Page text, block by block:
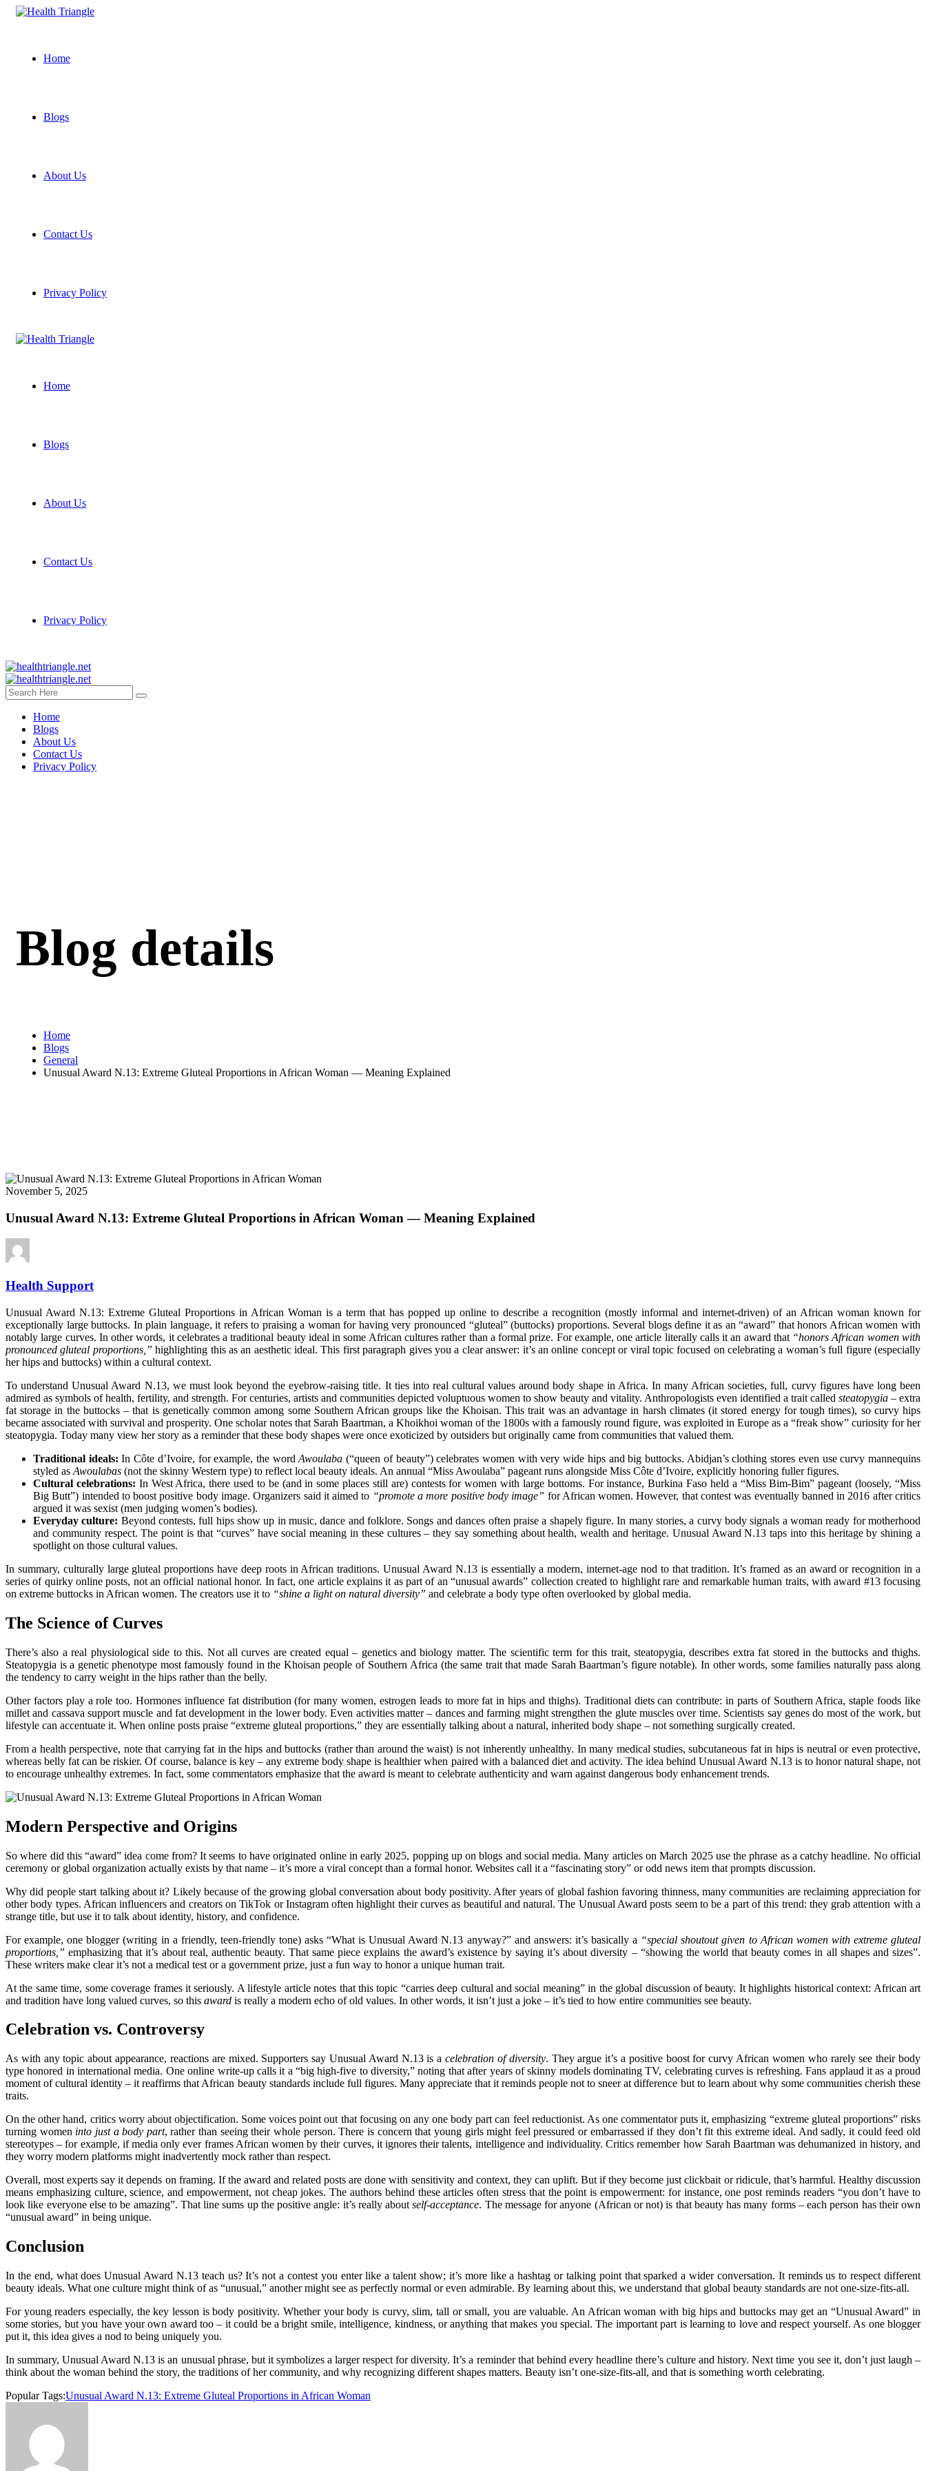
Home
Blogs
About Us
Contact Us
Privacy Policy
Home
Blogs
About Us
Contact Us
Privacy Policy
Home
Blogs
About Us
Contact Us
Privacy Policy
Blog details
Home
Blogs
General
Unusual Award N.13: Extreme Gluteal Proportions in African Woman — Meaning Explained
November 5, 2025
Unusual Award N.13: Extreme Gluteal Proportions in African Woman — Meaning Explained
Health Support
Unusual Award N.13: Extreme Gluteal Proportions in African Woman is a term that has popped up online to describe a recognition (mostly informal and internet-driven) of an African woman known for
exceptionally large buttocks. In plain language, it refers to praising a woman for having very pronounced “gluteal” (buttocks) proportions. Several blogs define it as an “award” that honors African women with
notably large curves. In other words, it celebrates a traditional beauty ideal in some African cultures rather than a formal prize. For example, one article literally calls it an award that “honors African women with
pronounced gluteal proportions,” highlighting this as an aestheticideal. This first paragraph gives you a clear answer: it’s an online concept or viral topic focused on celebrating a woman’s full figure (especially
her hips and buttocks) within a cultural context.
To understand Unusual Award N.13, we must look beyond the eyebrow-raising title. It ties into real cultural values around body shape in Africa. In many African societies, full, curvy figures have long been
admired as symbols of health, fertility, and strength. For centuries, artists and communities depicted voluptuous women to show beauty and vitality. Anthropologists even identified a trait called steatopygia – extra
fat storage in the buttocks – that is genetically common among some Southern African groups like the Khoisan. This trait was an advantage in harsh climates (it stored energy for tough times), so curvy hips
became associated with survival and prosperity. One scholar notes that Sarah Baartman, a Khoikhoi woman of the 1800s with a famously round figure, was exploited in Europe as a “freak show” curiosity for her
steatopygia. Today many view her story as a reminder that these body shapes were once exoticized by outsiders but originally came from communities that valued them.
Traditional ideals: In Côte d’Ivoire, for example, the wordAwoulaba (“queen of beauty”) celebrates women with very wide hips and bigbuttocks. Abidjan’s clothing stores even use curvy mannequins
styled as Awoulabas (not the skinny Western type) to reflect local beauty ideals. An annual “Miss Awoulaba” pageant runs alongside Miss Côte d’Ivoire, explicitly honoring fullerfigures.
Cultural celebrations: In West Africa, there used to be (and in some places still are) contests for women with large bottoms. For instance, Burkina Faso held a “Miss Bim-Bim” pageant (loosely, “Miss
Big Butt”) intended to boost positive body image. Organizers said it aimed to “promote a more positive body image” for African women. However, that contest was eventually banned in 2016 after critics
argued it was sexist (men judging women’s bodies).
Everyday culture: Beyond contests, full hips show up in music, dance and folklore. Songs and dances often praise a shapely figure. In many stories, a curvy body signals a woman ready for motherhood
and community respect. The point is that “curves” have social meaning in these cultures – they say something about health, wealth and heritage. Unusual Award N.13 taps into this heritage by shining a
spotlight on those cultural values.
In summary, culturally large gluteal proportions have deep roots in Africantraditions. Unusual Award N.13 is essentially a modern, internet-age nod to that tradition. It’s framed as an award or recognition in a
series of quirky online posts, not an official national honor. In fact, one article explains it as part of an “unusual awards” collection created to highlight rare and remarkable human traits, with award #13 focusing
on extreme buttocks in African women. The creators use it to “shine a light on natural diversity” and celebrate a body type often overlooked by global media.
The Science of Curves
There’s also a real physiological side to this. Not all curves are created equal – genetics and biology matter. The scientific term for this trait, steatopygia, describes extra fat stored in the buttocks and thighs.
Steatopygia is a genetic phenotype most famously found in the Khoisan people of Southern Africa (the same trait that made Sarah Baartman’s figure notable). In other words, some families naturally pass along
the tendency to carry weight in the hips rather than the belly.
Other factors play a role too. Hormones influence fat distribution (for many women, estrogen leads to more fat in hips and thighs). Traditional diets can contribute: in parts of Southern Africa, staple foods like
millet and cassava support muscle and fat development in the lower body. Even activities matter – dances and farming might strengthen the glute muscles over time. Scientists say genes do most of the work, but
lifestyle can accentuate it. When online posts praise “extreme gluteal proportions,” they are essentially talking about a natural, inherited body shape – not something surgically created.
From a health perspective, note that carrying fat in the hips and buttocks (rather than around the waist) is not inherently unhealthy. In many medical studies, subcutaneous fat in hips is neutral or even protective,
whereas belly fat can be riskier. Of course, balance is key – any extreme body shape is healthier when paired with a balanced diet and activity. The idea behind Unusual Award N.13 is to honor natural shape, not
to encourage unhealthy extremes. In fact, some commentators emphasize that the award is meant to celebrate authenticity and warn against dangerous body enhancement trends.
Modern Perspective and Origins
So where did this “award” idea come from? It seems to have originated online in early 2025, popping up on blogs and social media. Many articles on March 2025 use the phrase as a catchy headline. No official
ceremony or global organization actually exists by that name – it’s more a viral concept than a formal honor. Websites call it a “fascinating story” or odd news item that prompts discussion.
Why did people start talking about it? Likely because of the growing global conversation about body positivity. After years of global fashion favoring thinness, many communities are reclaiming appreciation for
other body types. African influencers and creators on TikTok or Instagram often highlight their curves as beautiful and natural. The Unusual Award posts seem to be a part of this trend: they grab attention with a
strange title, but use it to talk about identity, history, and confidence.
For example, one blogger (writing in a friendly, teen-friendly tone) asks “What is Unusual Award N.13 anyway?” and answers: it’s basically a “special shoutout given to African women with extreme gluteal
proportions,” emphasizing that it’s about real, authentic beauty. That same piece explains the award’s existence by saying it’s about diversity – “showing the world that beauty comes in all shapes and sizes”.
These writers make clear it’s not a medical test or a government prize, just a fun way to honor a unique human trait.
At the same time, some coverage frames it seriously. A lifestyle article notes that this topic “carries deep cultural and social meaning” in the global discussion of beauty. It highlights historical context: African art
and tradition have long valued curves, so this award is really a modern echo of old values. In other words, it isn’t just a joke – it’s tied to how entire communities see beauty.
Celebration vs. Controversy
As with any topic about appearance, reactions are mixed. Supporters say Unusual Award N.13 is acelebration of diversity. They argue it’s a positive boost for curvy African women who rarely see their body
type honored in international media. One online write-up calls it a “big high-five to diversity,” noting that after years of skinny models dominating TV, celebrating curves is refreshing. Fans applaud it as a proud
moment of cultural identity – it reaffirms that African beauty standards include full figures. Many appreciate that it reminds people not to sneer at difference but to learn about why some communities cherish these
traits.
On the other hand, critics worry about objectification. Some voices point out that focusing on any one body part can feel reductionist. As one commentator puts it, emphasizing “extreme gluteal proportions” risks
turning women into just a body part, rather than seeing their whole person. There is concern that young girls might feel pressured or embarrassed if they don’t fit this extreme ideal. And sadly, it could feed old
stereotypes – for example, if media only ever frames African women by their curves, it ignores their talents, intelligence and individuality. Critics remember how Sarah Baartman was dehumanized in history, and
they worry modern platforms might inadvertently mock rather than respect.
Overall, most experts say it depends on framing. If the award and related posts are done with sensitivity and context, they can uplift. But if they become just clickbait or ridicule, that’s harmful. Healthy discussion
means emphasizing culture, science, and empowerment, not cheap jokes. The authors behind these articles often stress that the point is empowerment: for instance, one post reminds readers “you don’t have to
look like everyone else to be amazing”. That line sums up the positive angle: it’s really aboutself-acceptance. The message for anyone (African or not) is that beauty has many forms – each person has their own
“unusual award” in being unique.
Conclusion
In the end, what does Unusual Award N.13 teach us? It’s not a contest you enter like a talent show; it’s more like a hashtag or talking point that sparked a wider conversation. It reminds us to respect different
beauty ideals. What one culture might think of as “unusual,” another might see as perfectly normal or even admirable. By learning about this, we understand that global beauty standards are not one-size-fits-all.
For young readers especially, the key lesson is body positivity. Whether your body is curvy, slim, tall or small, you are valuable. An African woman with big hips and buttocks may get an “Unusual Award” in
some stories, but you have your own award too – it could be a bright smile, intelligence, kindness, or anything that makes you special. The important part is learning to love and respect yourself. As one blogger
put it, this idea gives a nod to being uniquely you.
In summary, Unusual Award N.13 is an unusual phrase, but it symbolizes a larger respect for diversity. It’s a reminder that behind every headline there’s culture and history. Next time you see it, don’t just laugh –
think about the woman behind the story, the traditions of her community, and why recognizing different shapes matters. Beauty isn’t one-size-fits-all, and that is something worth celebrating.
Popular Tags:Unusual Award N.13: Extreme Gluteal Proportions in African Woman